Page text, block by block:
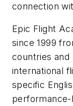
connection
Epic Flight
since 1999
countries
international
specific
performance-